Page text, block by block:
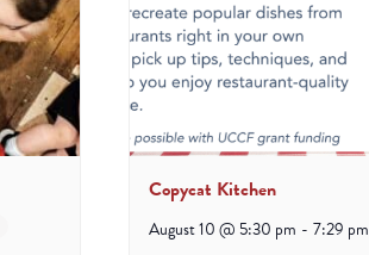
Copycat Kitchen
August 10 @ 5:30 pm - 7:29 pm